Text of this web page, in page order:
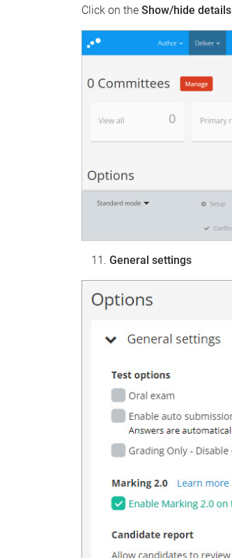
Click on the Show/hide details
General settings